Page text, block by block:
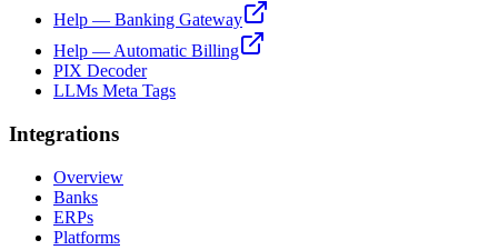
Help — Banking Gateway
Help — Automatic Billing
PIX Decoder
LLMs Meta Tags
Integrations
Overview
Banks
ERPs
Platforms